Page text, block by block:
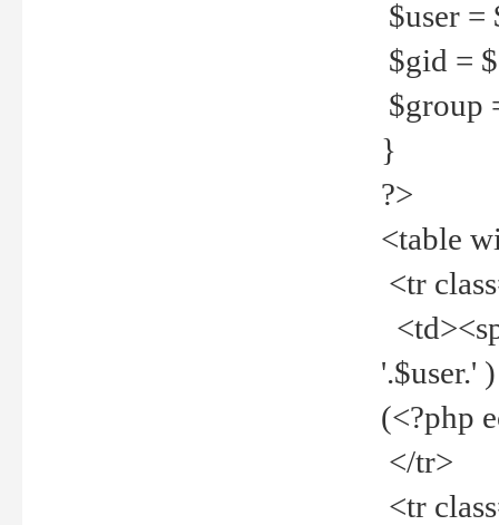
$user =
$gid =
$group
}
?>
<table
<tr
'.$user.'
(<?php
</tr>
<tr